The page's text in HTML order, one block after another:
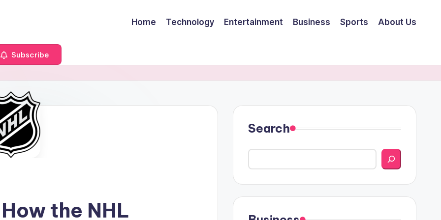
Home Technology Entertainment Business Sports About Us
Subscribe
the NHL
Search